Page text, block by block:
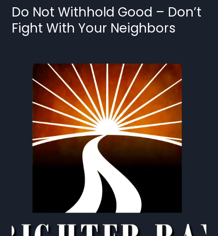
Do Not Withhold Good – Don’t
Fight With Your Neighbors